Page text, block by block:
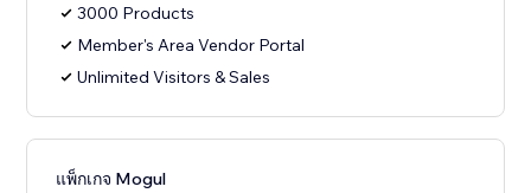
3000 Products
Member's Area Vendor Portal
Unlimited Visitors & Sales
แพ็กเกจ Mogul